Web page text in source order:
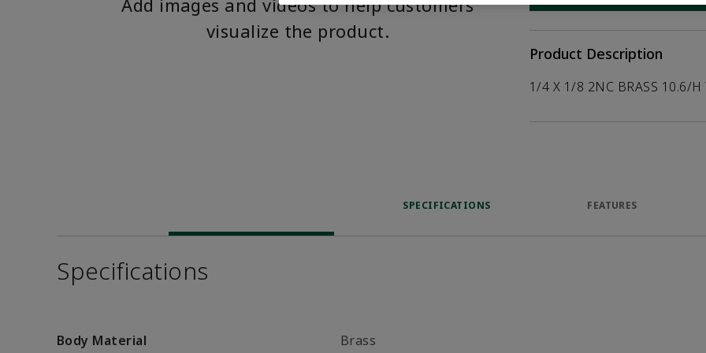
Add images and videos to help customers
visualize the product.
Product Description
1/4 X 1/8 2NC BRASS 10.6/H
SPECIFICATIONS FEATURES
Specifications
Body Material Brass